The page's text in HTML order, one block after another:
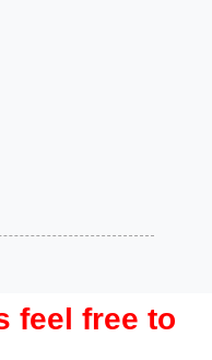
feel free to